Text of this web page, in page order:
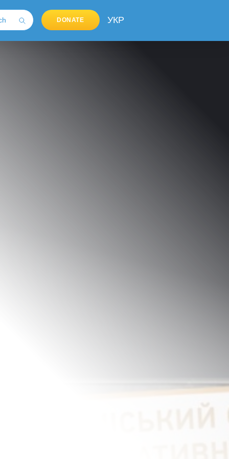
DONATE УКР